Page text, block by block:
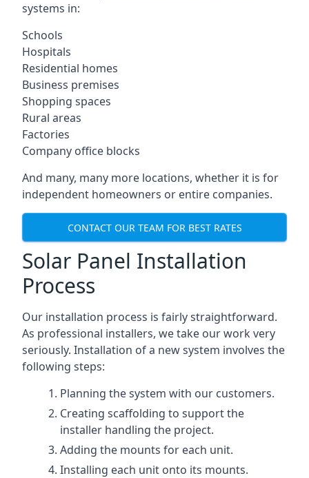
systems in:
Schools
Hospitals
Residential homes
Business premises
Shopping spaces
Rural areas
Factories
Company office blocks
And many, many more locations, whether it is for
independent homeowners or entire companies.
CONTACT OUR TEAM FOR BEST RATES
Solar Panel Installation
Process
Our installation process is fairly straightforward.
As professional installers, we take our work very
seriously. Installation of a new system involves the
following steps:
Planning the system with our customers.
Creating scaffolding to support the
installer handling the project.
Adding the mounts for each unit.
Installing each unit onto its mounts.